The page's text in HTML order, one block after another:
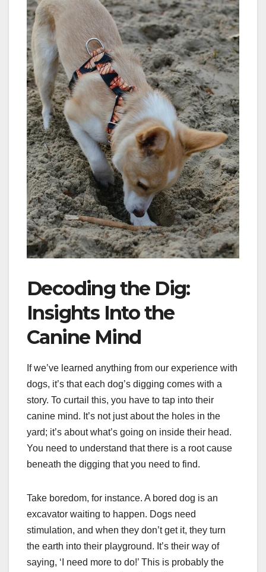
Decoding the Dig:
Insights Into the
Canine Mind
If we’ve learned anything from our experience with
dogs, it’s that each dog’s digging comes with a
story. To curtail this, you have to tap into their
canine mind. It’s not just about the holes in the
yard; it’s about what’s going on inside their head.
You need to understand that there is a root cause
beneath the digging that you need to find.
Take boredom, for instance. A bored dog is an
excavator waiting to happen. Dogs need
stimulation, and when they don’t get it, they turn
the earth into their playground. It’s their way of
saying, ‘I need more to do!’ This is probably the